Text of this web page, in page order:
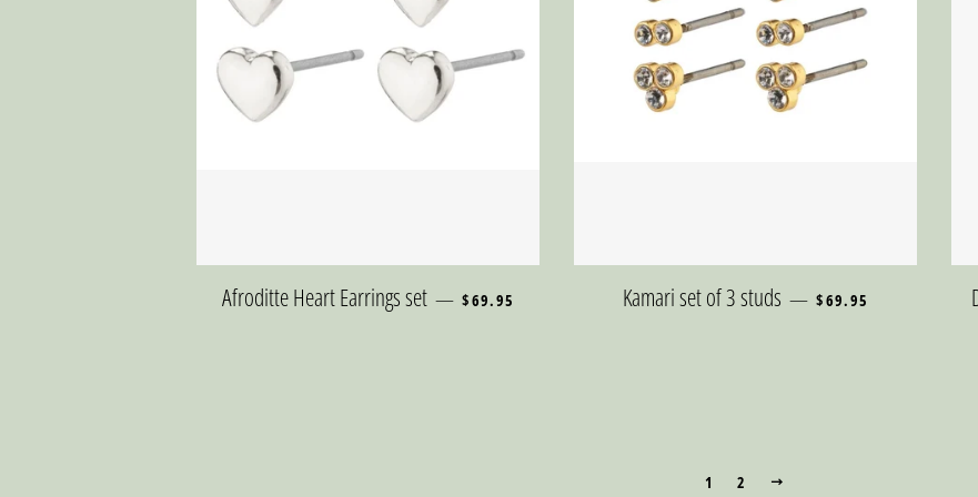
Afroditte Heart Earrings set — REGULAR PRICE
$69.95 Kamari set of 3 studs — REGULAR PRICE
$69.95
1 2